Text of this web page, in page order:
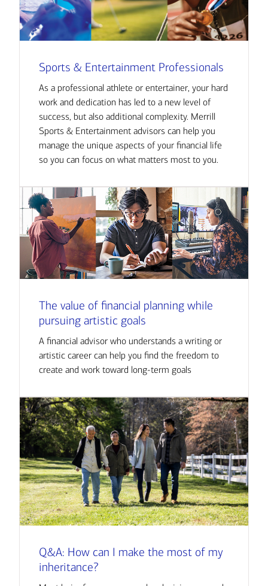
Sports & Entertainment Professionals
As a professional athlete or entertainer, your hard
work and dedication has led to a new level of
success, but also additional complexity. Merrill
Sports & Entertainment advisors can help you
manage the unique aspects of your financial life
so you can focus on what matters most to you.
The value of financial planning while
pursuing artistic goals
A financial advisor who understands a writing or
artistic career can help you find the freedom to
create and work toward long-term goals
Q&A: How can I make the most of my
inheritance?